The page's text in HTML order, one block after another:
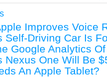
Improves Voice
Self-Driving Car Is
Google Analytics
Nexus One Will Be
An Apple Tablet?